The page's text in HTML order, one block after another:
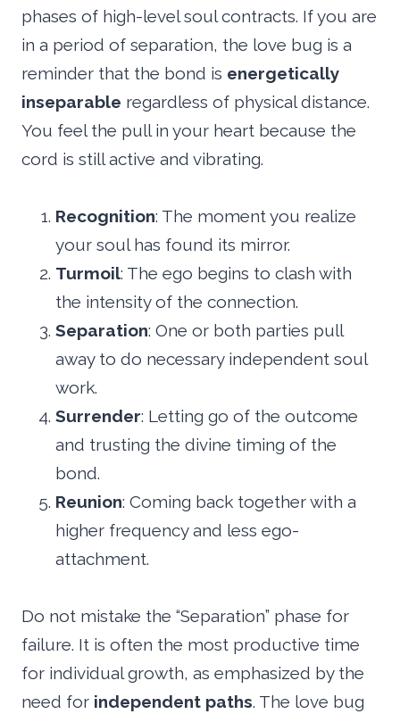
phases of high-level soul contracts. If you are
in a period of separation, the love bug is a
reminder that the bond is energetically
inseparable regardless of physical distance.
You feel the pull in your heart because the
cord is still active and vibrating.
Recognition: The moment you realize
your soul has found its mirror.
Turmoil: The ego begins to clash with
the intensity of the connection.
Separation: One or both parties pull
away to do necessary independent soul
work.
Surrender: Letting go of the outcome
and trusting the divine timing of the
bond.
Reunion: Coming back together with a
higher frequency and less ego-
attachment.
Do not mistake the “Separation” phase for
failure. It is often the most productive time
for individual growth, as emphasized by the
need for independent paths. The love bug